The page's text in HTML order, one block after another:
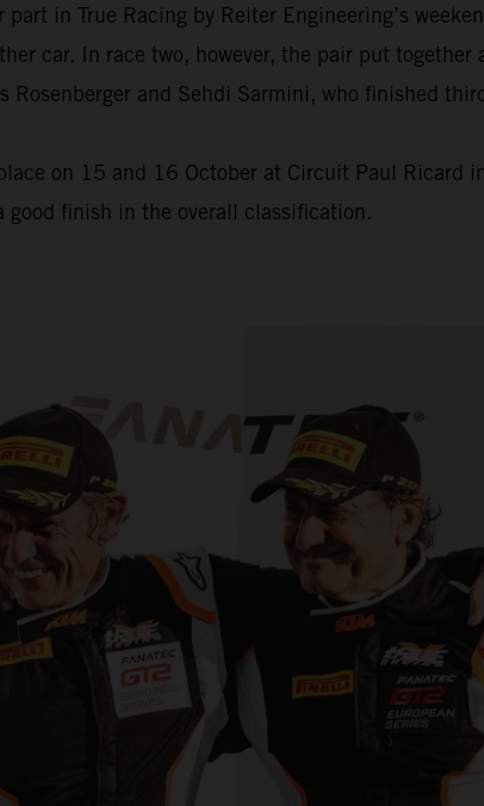
in True Racing by Reiter Engineering’s
car. In race two, however, the pair put
and Sehdi Sarmini, who finished
on 15 and 16 October at Circuit Paul Ricard
good finish in the overall classification.